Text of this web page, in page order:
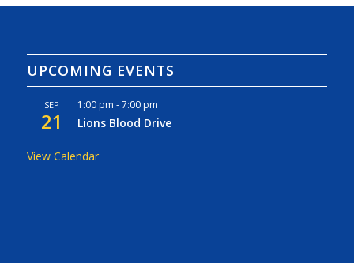
UPCOMING EVENTS
SEP
21
1:00 pm -7:00 pm
Lions Blood Drive
View Calendar